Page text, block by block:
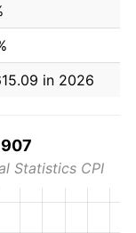
in 2026
Statistics CPI